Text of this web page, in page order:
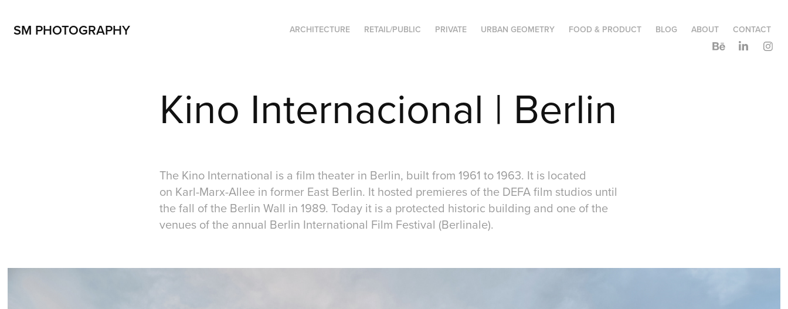
SM PHOTOGRAPHY ARCHITECTURE RETAIL/PUBLIC PRIVATE URBAN GEOMETRY FOOD & PRODUCT BLOG ABOUT CONTACT
Kino Internacional | Berlin
The Kino International is a film theater in Berlin, built from 1961 to 1963. It is located
on Karl-Marx-Allee in former East Berlin. It hosted premieres of the DEFA film studios until
the fall of the Berlin Wall in 1989. Today it is a protected historic building and one of the
venues of the annual Berlin International Film Festival (Berlinale).